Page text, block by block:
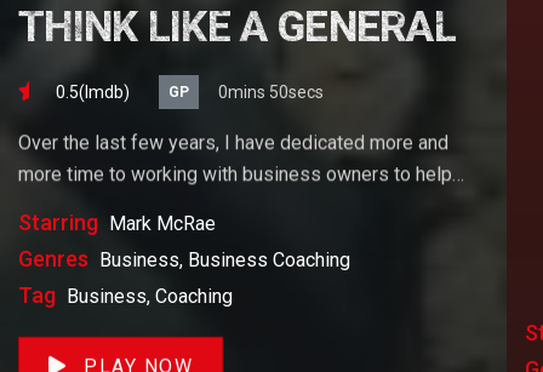
THINK LIKE A GENERAL
0.5(lmdb) GP 0mins 50secs
Over the last few years, I have dedicated more and
more time to working with business owners to help
business, grow your business or build wealth. The
videos on our site will help you get to there faster than
anything else out there.
Starring Mark McRae
Genres Business, Business Coaching
Tag Business, Coaching
PLAY NOW